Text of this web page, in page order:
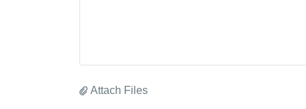
Attach Files